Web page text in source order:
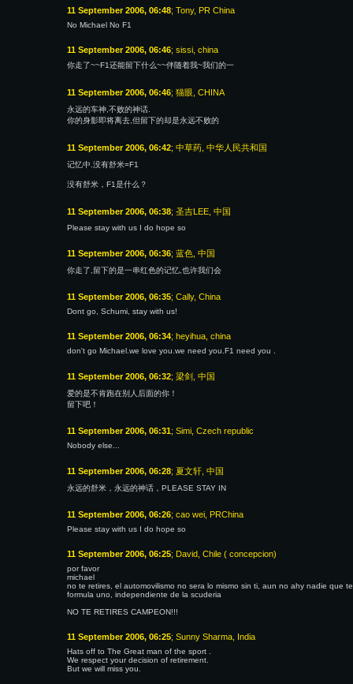
11 September 2006, 06:48; Tony, PR China
No Michael No F1
11 September 2006, 06:46; sissi, china
你走了~~F1还能留下什么~~伴随着我~我们的一
11 September 2006, 06:46; 猫眼, CHINA
永远的车神,不败的神话.
你的身影即将离去,但留下的却是永远不败的
11 September 2006, 06:42; 中草药, 中华人民共和国
记忆中.没有舒米=F1
没有舒米，F1是什么？
11 September 2006, 06:38; 圣吉LEE, 中国
Please stay with us I do hope so
11 September 2006, 06:36; 蓝色, 中国
你走了,留下的是一串红色的记忆,也许我们会
11 September 2006, 06:35; Cally, China
Dont go, Schumi, stay with us!
11 September 2006, 06:34; heyihua, china
don't go Michael.we love you.we need you.F1 need you .
11 September 2006, 06:32; 梁剑, 中国
爱的是不肯跑在别人后面的你！
留下吧！
11 September 2006, 06:31; Simi, Czech republic
Nobody else...
11 September 2006, 06:28; 夏文轩, 中国
永远的舒米，永远的神话，PLEASE STAY IN
11 September 2006, 06:26; cao wei, PRChina
Please stay with us I do hope so
11 September 2006, 06:25; David, Chile ( concepcion)
por favor
michael
no te retires, el automovilismo no sera lo mismo sin ti, aun no ahy nadie que
formula uno, independiente de la scuderia
NO TE RETIRES CAMPEON!!!
11 September 2006, 06:25; Sunny Sharma, India
Hats off to The Great man of the sport .
We respect your decision of retirement.
But we will miss you.